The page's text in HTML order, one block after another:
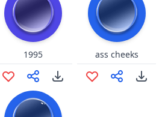
1995 ass cheeks